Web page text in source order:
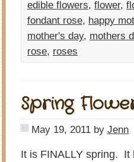
edible flowers, flower,
fondant rose, happy
mother's day, mothers
rose, roses
Spring
May 19, 2011 by Jenn
It is FINALLY spring. It